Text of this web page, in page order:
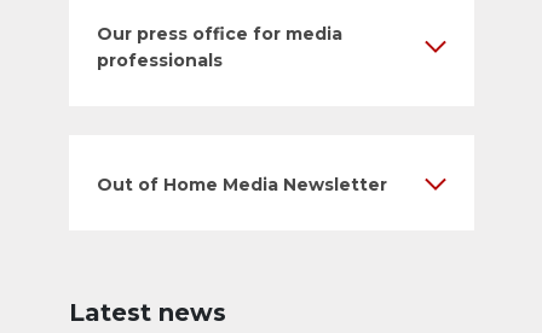
Our press office for media
professionals
Out of Home Media Newsletter
Latest news